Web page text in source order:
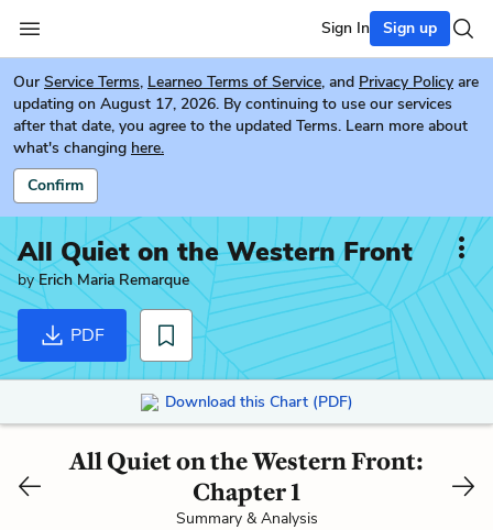
Sign In Sign up
Our Service Terms, Learneo Terms of Service, and Privacy Policy are
updating on August 17, 2026. By continuing to use our services
after that date, you agree to the updated Terms. Learn more about
what's changing here.
Confirm
All Quiet on the Western Front
byErich Maria Remarque
PDF
Download this Chart (PDF)
All Quiet on the Western Front:
Chapter 1
Summary & Analysis